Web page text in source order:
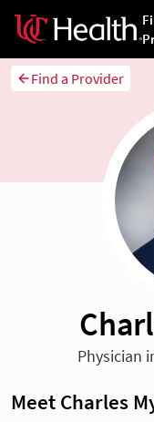
Find a Provider
Physician
Meet Charles